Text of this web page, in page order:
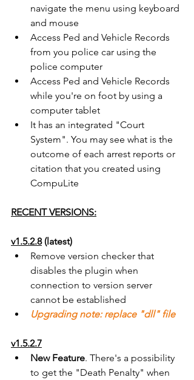
navigate the menu using keyboard
and mouse
Access Ped and Vehicle Records
from you police car using the
police computer
Access Ped and Vehicle Records
while you're on foot by using a
computer tablet
It has an integrated "Court
System". You may see what is the
outcome of each arrest reports or
citation that you created using
CompuLite
RECENT VERSIONS:
v1.5.2.8 (latest)
Remove version checker that
disables the plugin when
connection to version server
cannot be established
Upgrading note: replace "dll" file
v1.5.2.7
New Feature. There's a possibility
to get the "Death Penalty" when